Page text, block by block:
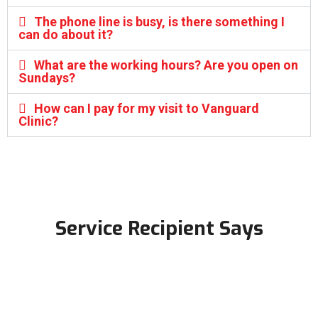
The phone line is busy, is there something I
can do about it?
What are the working hours? Are you open on
Sundays?
How can I pay for my visit to Vanguard
Clinic?
Service Recipient Says